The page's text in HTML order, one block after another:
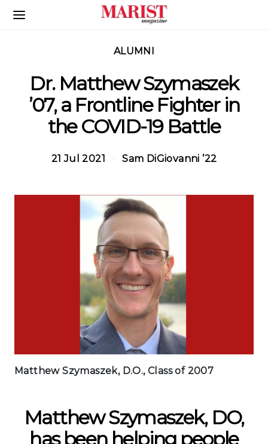
Skip to Main Content
ALUMNI
Dr. Matthew Szymaszek
’07, a Frontline Fighter in
the COVID-19 Battle
21 Jul 2021 Sam DiGiovanni ’22
Matthew Szymaszek, D.O., Class of 2007
Matthew Szymaszek, DO,
has been helping people